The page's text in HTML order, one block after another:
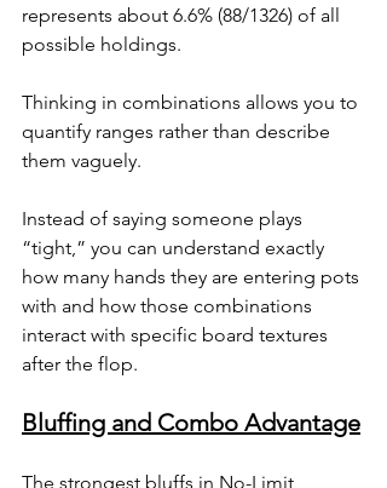
represents about 6.6% (88/1326) of all
possible holdings.
Thinking in combinations allows you to
quantify ranges rather than describe
them vaguely.
Instead of saying someone plays
“tight,” you can understand exactly
how many hands they are entering pots
with and how those combinations
interact with specific board textures
after the flop.
Bluffing and Combo Advantage
The strongest bluffs in No-Limit